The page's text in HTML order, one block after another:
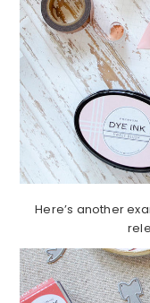
Here’s another